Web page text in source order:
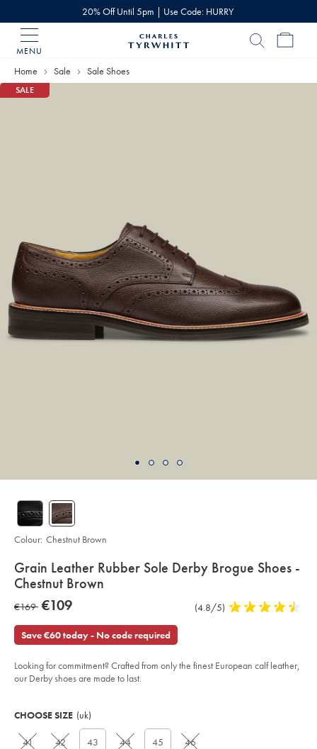
20% Off Until 5pm | Use Code: HURRY
MENU
Home
Home Sale Sale Shoes
SALE
details
about
product:
Grain Leather Rubber Sole Derby Brogue Shoes -
Chestnut Brown
Details
https://www.charlestyrwhitt.com/eu/en_IE/grain-
leather-
sole-
derby-
brogue-
-
-
chestnut-
was
€169
€169 now
€109
Product
(4.8/5) 4.8
stars
Save €60 today - No code required
Looking for commitment? Crafted from only the finest European calf leather,
our Derby shoes are made to last.
Colour: Chestnut Brown
Actions
cart
CHOOSE SIZE (uk)
41 42 43 44 45 46